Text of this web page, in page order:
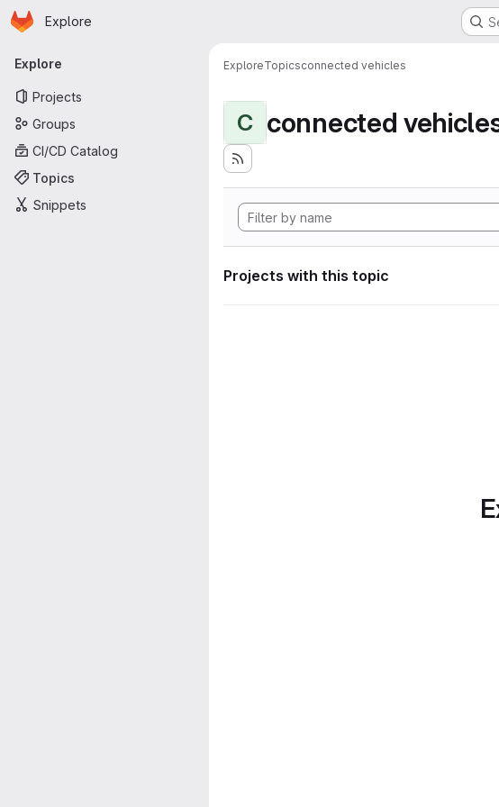
Skip to main content
Homepage
Explore
Primary navigation
Explore
Projects
Groups
CI/CD Catalog
Topics
Snippets
ExploreTopicsconnected vehicles
C connected
Projects with this topic